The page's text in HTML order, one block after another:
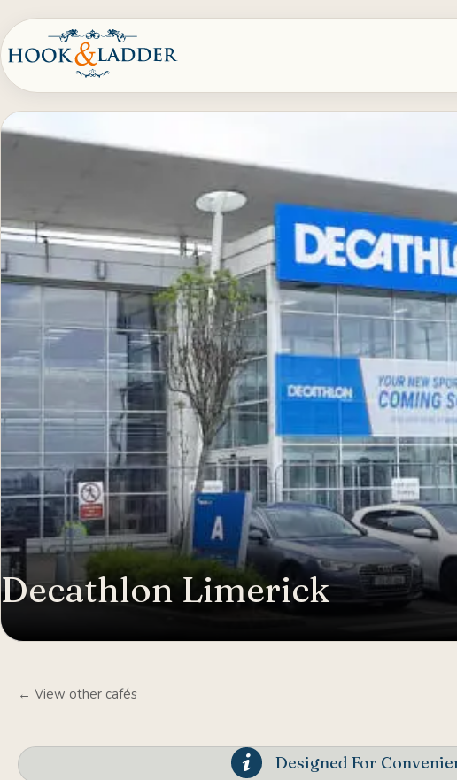
Decathlon Limerick
← View other cafés
Designed For